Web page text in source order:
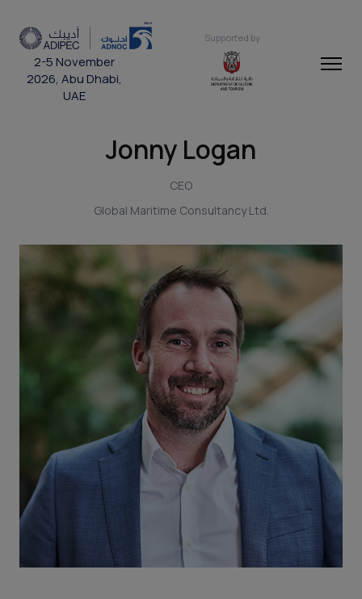
2-5 November
2026, Abu Dhabi,
UAE
Supported by
Jonny Logan
CEO
Global Maritime Consultancy Ltd.